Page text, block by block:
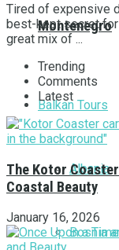
Montenegro
Balkan Tours
Albania
Bosnia
Tired of expensive
best-kept secret
great mix of ...
Trending
Comments
Latest
The Kotor
Coastal Beauty
January 16, 2026